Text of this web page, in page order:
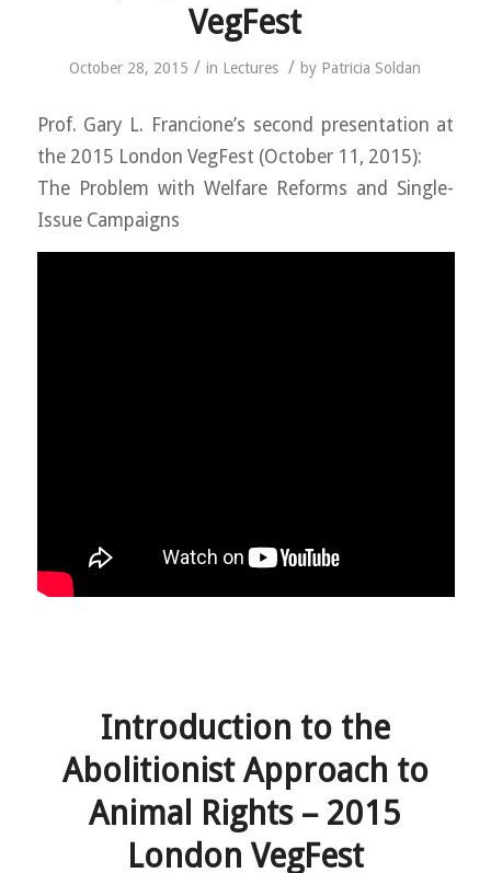
VegFest
October 28, 2015 / in Lectures / by Patricia Soldan
Prof. Gary L. Francione’s second presentation at
the 2015 London VegFest (October 11, 2015):
The Problem with Welfare Reforms and Single-
Issue Campaigns
Introduction to the
Abolitionist Approach to
Animal Rights – 2015
London VegFest